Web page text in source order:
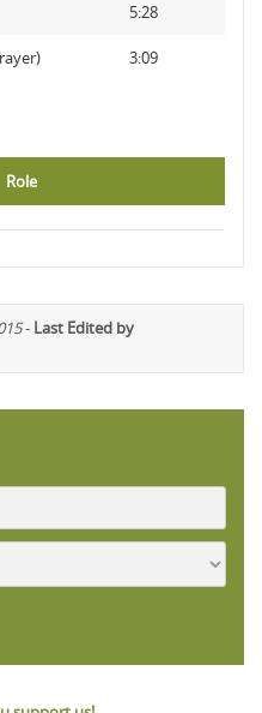
5:28
3:09
Role
- Last Edited by